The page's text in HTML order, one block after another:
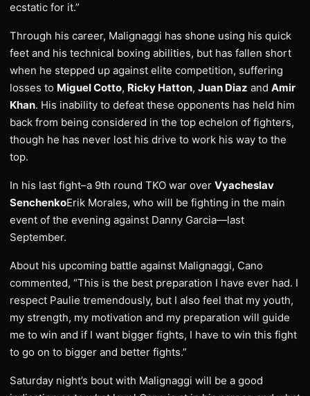
ecstatic for it.”
Through his career, Malignaggi has shone using his quick
feet and his technical boxing abilities, but has fallen short
when he stepped up against elite competition, suffering
losses to Miguel Cotto, Ricky Hatton, Juan Diaz and Amir
Khan. His inability to defeat these opponents has held him
back from being considered in the top echelon of fighters,
though he has never lost his drive to work his way to the
top.
In his last fight–a 9th round TKO war over Vyacheslav
SenchenkoErik Morales, who will be fighting in the main
event of the evening against Danny Garcia—last
September.
About his upcoming battle against Malignaggi, Cano
commented, “This is the best preparation I have ever had. I
respect Paulie tremendously, but I also feel that my youth,
my strength, my motivation and my preparation will guide
me to win and if I want bigger fights, I have to win this fight
to go on to bigger and better fights.”
Saturday night’s bout with Malignaggi will be a good